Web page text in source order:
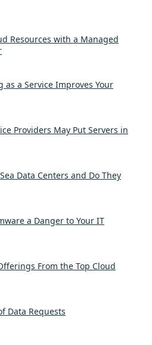
Resources with a Managed
as a Service Improves Your
Providers May Put Servers in
Data Centers and Do They
a Danger to Your IT
From the Top Cloud
Data Requests